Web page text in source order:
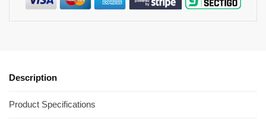
Description
Product Specifications